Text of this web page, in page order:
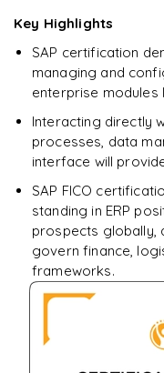
Enquire now to
downloadable PDF.
Key Highlights
SAP certification
managing and
enterprise modules
Interacting directly
processes, data
interface will
SAP FICO
standing in ERP
prospects globally,
govern finance,
frameworks.